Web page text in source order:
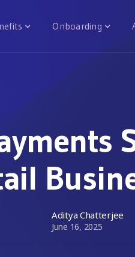
Onboarding
Aditya Chatterjee
June 16, 2025